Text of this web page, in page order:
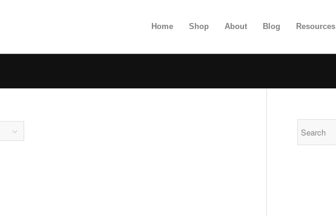
Home Shop About Blog Resources